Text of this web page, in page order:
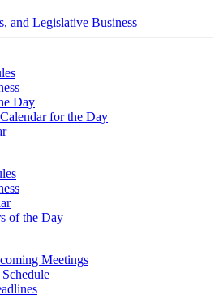
and Legislative Business
Day
for the Day
of the Day
Meetings